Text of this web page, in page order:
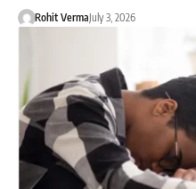
Rohit VermaJuly 3, 2026